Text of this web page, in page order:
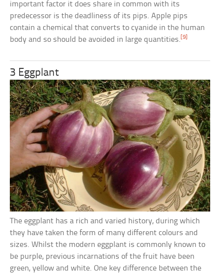
important factor it does share in common with its
predecessor is the deadliness of its pips. Apple pips
contain a chemical that converts to cyanide in the human
body and so should be avoided in large quantities. [9]
3 Eggplant
The eggplant has a rich and varied history, during which
they have taken the form of many different colours and
sizes. Whilst the modern eggplant is commonly known to
be purple, previous incarnations of the fruit have been
green, yellow and white. One key difference between the